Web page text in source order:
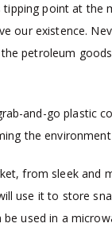
point at the
our existence.
petroleum
and-go plastic
the
from sleek and
use it to store
used in a